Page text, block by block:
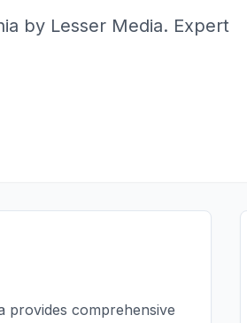
by Lesser Media. Expert
provides comprehensive